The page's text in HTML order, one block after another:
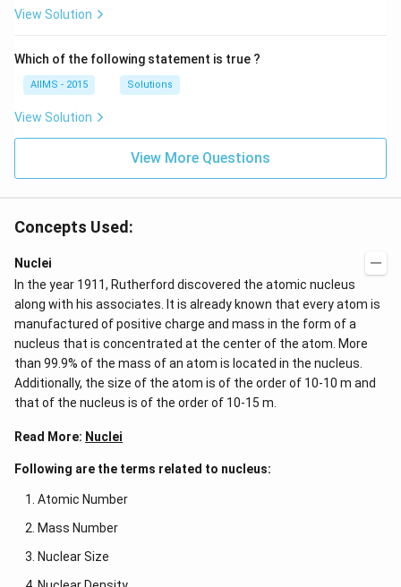
View Solution
Which of the following statement is true ?
AIIMS - 2015 Solutions
View Solution
View More Questions
Concepts Used:
Nuclei
In the year 1911, Rutherford discovered the atomic nucleus
along with his associates. It is already known that every atom is
manufactured of positive charge and mass in the form of a
nucleus that is concentrated at the center of the atom. More
than 99.9% of the mass of an atom is located in the nucleus.
Additionally, the size of the atom is of the order of 10-10 m and
that of the nucleus is of the order of 10-15 m.
Read More: Nuclei
Following are the terms related to nucleus:
Atomic Number
Mass Number
Nuclear Size